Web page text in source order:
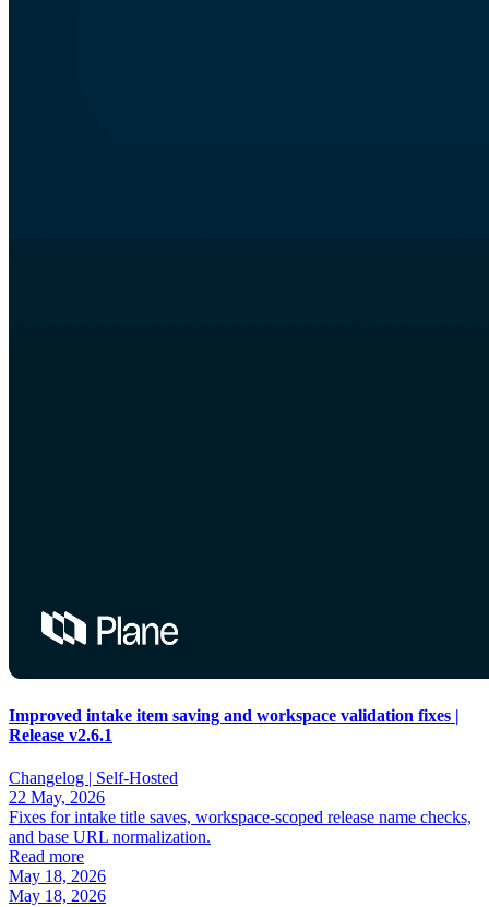
Improved intake item saving and workspace validation fixes |
Release v2.6.1
Changelog | Self-Hosted
22 May, 2026
Fixes for intake title saves, workspace-scoped release name checks,
and base URL normalization.
Read more
May 18, 2026
May 18, 2026